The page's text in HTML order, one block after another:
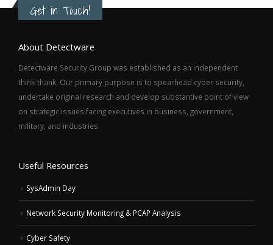
Get in Touch!
About Detectware
Detectware Security Group was established as an independent
think-thank. Our primary purpose is to spearhead cyber security,
undertake original research and develop substantive point of view
on strategic issues facing executives in business, government,
military, and industries.
Useful Resources
SysAdmin Day
Network Security Monitoring & PCAP Analysis
Cyber Safety